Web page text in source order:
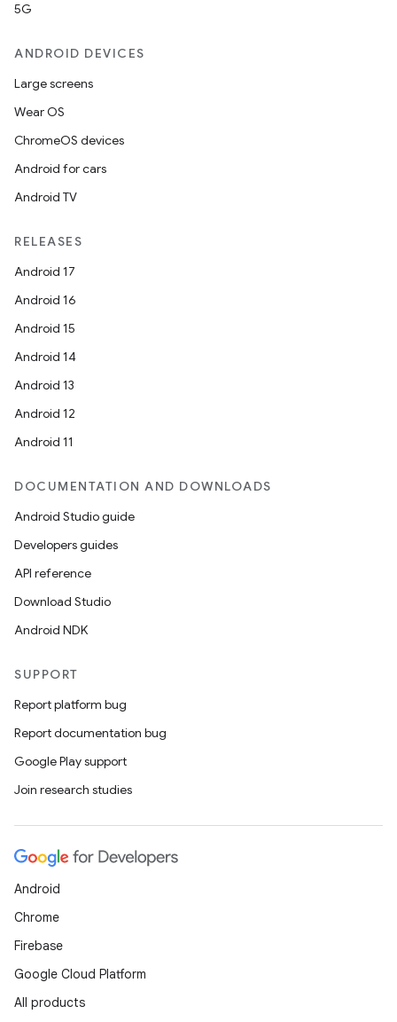
5G
ANDROID DEVICES
Large screens
Wear OS
ChromeOS devices
Android for cars
Android TV
RELEASES
Android 17
Android 16
Android 15
Android 14
Android 13
Android 12
Android 11
DOCUMENTATION AND DOWNLOADS
Android Studio guide
Developers guides
API reference
Download Studio
Android NDK
SUPPORT
Report platform bug
Report documentation bug
Google Play support
Join research studies
Android
Chrome
Firebase
Google Cloud Platform
All products